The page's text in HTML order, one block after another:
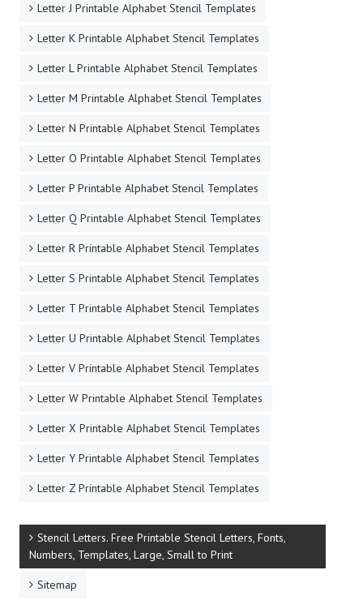
Letter J Printable Alphabet Stencil Templates
Letter K Printable Alphabet Stencil Templates
Letter L Printable Alphabet Stencil Templates
Letter M Printable Alphabet Stencil Templates
Letter N Printable Alphabet Stencil Templates
Letter O Printable Alphabet Stencil Templates
Letter P Printable Alphabet Stencil Templates
Letter Q Printable Alphabet Stencil Templates
Letter R Printable Alphabet Stencil Templates
Letter S Printable Alphabet Stencil Templates
Letter T Printable Alphabet Stencil Templates
Letter U Printable Alphabet Stencil Templates
Letter V Printable Alphabet Stencil Templates
Letter W Printable Alphabet Stencil Templates
Letter X Printable Alphabet Stencil Templates
Letter Y Printable Alphabet Stencil Templates
Letter Z Printable Alphabet Stencil Templates
Stencil Letters. Free Printable Stencil Letters, Fonts,
Numbers, Templates, Large, Small to Print
Sitemap